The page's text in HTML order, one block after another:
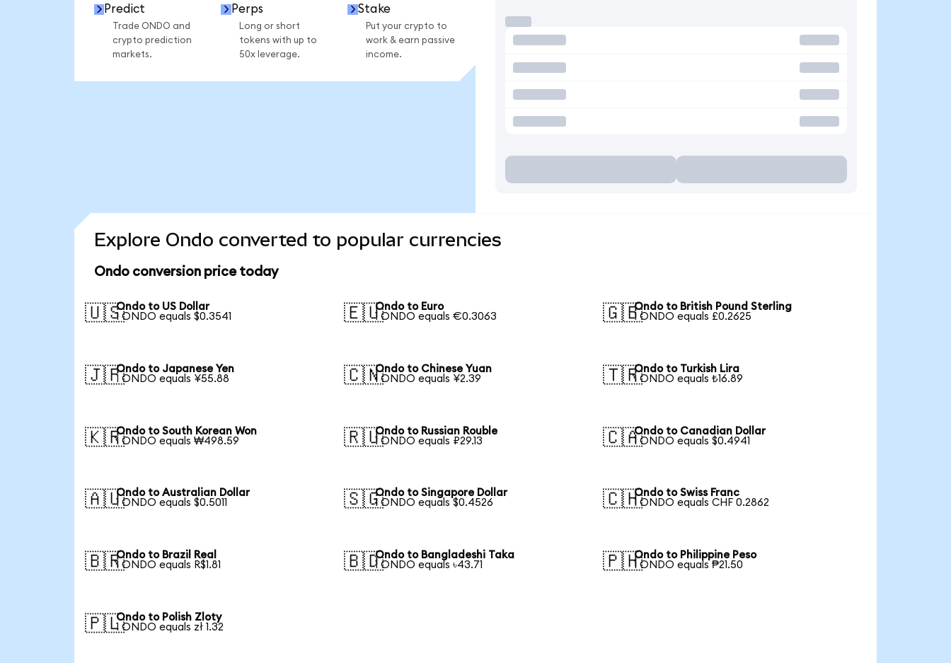
Predict
Trade ONDO and
crypto prediction
markets.
Perps
Long or short
tokens with up to
50x leverage.
Stake
Put your crypto to
work & earn passive
income.
Explore Ondo converted to popular currencies
Ondo conversion price today
🇺🇸Ondo to US Dollar
1 ONDO equals $0.3541
🇪🇺Ondo to Euro
1 ONDO equals €0.3063
🇬🇧Ondo to British Pound Sterling
1 ONDO equals £0.2625
🇯🇵Ondo to Japanese Yen
1 ONDO equals ¥55.88
🇨🇳Ondo to Chinese Yuan
1 ONDO equals ¥2.39
🇹🇷Ondo to Turkish Lira
1 ONDO equals ₺16.89
🇰🇷Ondo to South Korean Won
1 ONDO equals ₩498.59
🇷🇺Ondo to Russian Rouble
1 ONDO equals ₽29.13
🇨🇦Ondo to Canadian Dollar
1 ONDO equals $0.4941
🇦🇺Ondo to Australian Dollar
1 ONDO equals $0.5011
🇸🇬Ondo to Singapore Dollar
1 ONDO equals $0.4526
🇨🇭Ondo to Swiss Franc
1 ONDO equals CHF 0.2862
🇧🇷Ondo to Brazil Real
1 ONDO equals R$1.81
🇧🇩Ondo to Bangladeshi Taka
1 ONDO equals ৳43.71
🇵🇭Ondo to Philippine Peso
1 ONDO equals ₱21.50
🇵🇱Ondo to Polish Zloty
1 ONDO equals zł 1.32